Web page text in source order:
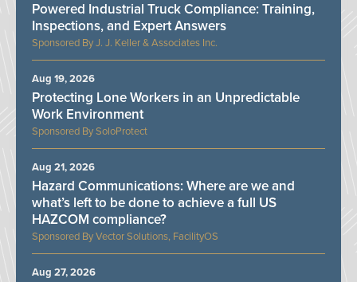
J. J. Keller & Associates Inc.
Powered Industrial Truck Compliance: Training,
Inspections, and Expert Answers
SoloProtect
Protecting Lone Workers in an Unpredictable
Work Environment
Aug 19, 2026
Vector Solutions, FacilityOS
Hazard Communications: Where are we and
what’s left to be done to achieve a full US
HAZCOM compliance?
Aug 21, 2026
Aug 27, 2026